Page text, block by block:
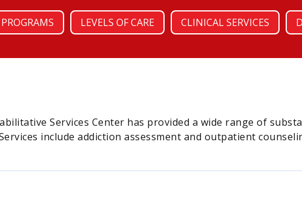
PROGRAMS LEVELS OF CARE CLINICAL SERVICES
Services Center has provided a wide range of
include addiction assessment and outpatient